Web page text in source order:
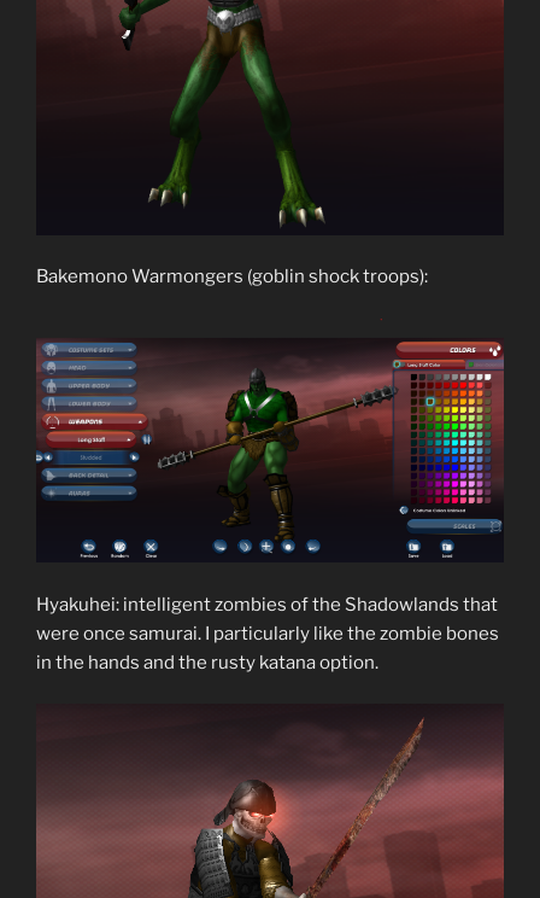
Bakemono Warmongers (goblin shock troops):
Hyakuhei: intelligent zombies of the Shadowlands that
were once samurai. I particularly like the zombie bones
in the hands and the rusty katana option.